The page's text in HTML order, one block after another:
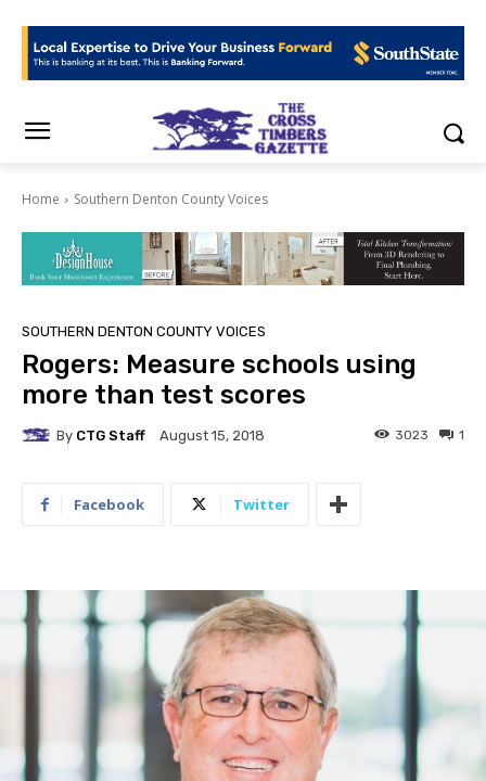
Home Southern Denton County Voices
SOUTHERN DENTON COUNTY VOICES
Rogers: Measure schools using
more than test scores
By CTG Staff August 15, 2018 1
3023
Facebook Twitter